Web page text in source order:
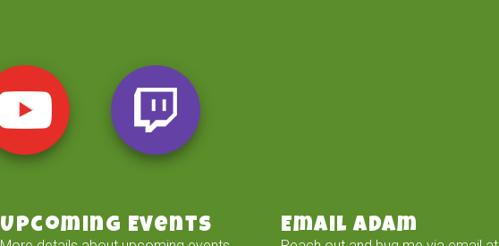
Upcoming Events Email Adam